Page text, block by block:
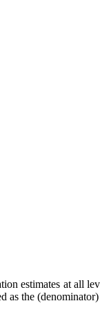
estimates at all
the